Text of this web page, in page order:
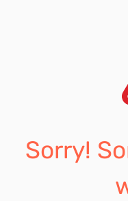
Sorry!